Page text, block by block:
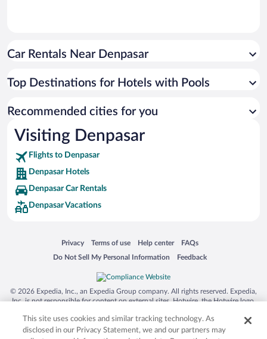
Car Rentals Near Denpasar
Top Destinations for Hotels with Pools
Recommended cities for you
Visiting Denpasar
Flights to Denpasar
Denpasar Hotels
Denpasar Car Rentals
Denpasar Vacations
Privacy
Opens in a new window
Terms of use
Opens in a new window
Help center
Opens in a new window
FAQs
Opens in a new window
Do Not Sell My Personal Information
Opens in a new window Feedback
Opens in a new window
© 2026 Expedia, Inc., an Expedia Group company. All rights reserved. Expedia,
Inc. is not responsible for content on external sites. Hotwire, the Hotwire logo,
trademarks of Expedia, Inc. in the US and/or other countries. Other logos or
product and company names mentioned herein may be the property of their
This site uses cookies and similar tracking technology. As
disclosed in our Privacy Statement, we and our partners may